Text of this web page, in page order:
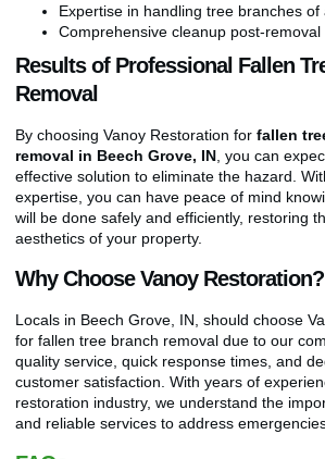
Expertise in handling tree branches of
Comprehensive cleanup post-removal
Results of Professional Fallen
Removal
By choosing Vanoy Restoration for fallen
removal in Beech Grove, IN , you can
effective solution to eliminate the hazard.
expertise, you can have peace of mind
will be done safely and efficiently, restoring
aesthetics of your property.
Why Choose Vanoy Restoration?
Locals in Beech Grove, IN, should choose
for fallen tree branch removal due to our
quality service, quick response times, and
customer satisfaction. With years of
restoration industry, we understand the
and reliable services to address